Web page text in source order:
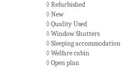
◊ Refurbished
◊ New
◊ Quality Used
◊ Window Shutters
◊ Sleeping accommodation
◊ Welfare cabin
◊ Open plan